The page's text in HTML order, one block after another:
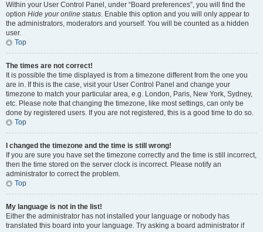
Within your User Control Panel, under “Board preferences”, you will find the
option Hide your online status. Enable this option and you will only appear to
the administrators, moderators and yourself. You will be counted as a hidden
user.
Top
The times are not correct!
It is possible the time displayed is from a timezone different from the one you
are in. If this is the case, visit your User Control Panel and change your
timezone to match your particular area, e.g. London, Paris, New York, Sydney,
etc. Please note that changing the timezone, like most settings, can only be
done by registered users. If you are not registered, this is a good time to do so.
Top
I changed the timezone and the time is still wrong!
If you are sure you have set the timezone correctly and the time is still incorrect,
then the time stored on the server clock is incorrect. Please notify an
administrator to correct the problem.
Top
My language is not in the list!
Either the administrator has not installed your language or nobody has
translated this board into your language. Try asking a board administrator if